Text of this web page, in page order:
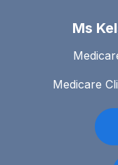
Ms
Medicare